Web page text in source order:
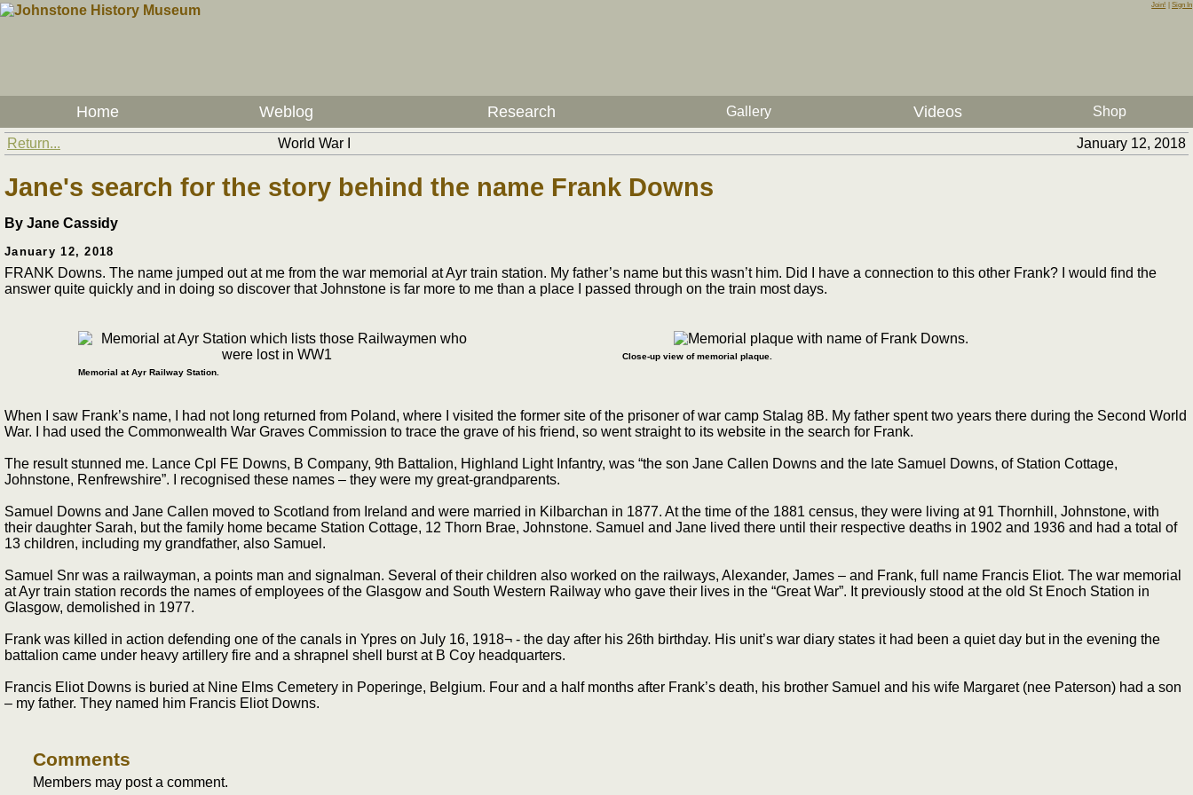
Join! Sign In
Home Weblog Research Gallery Videos Shop
Return... World War I January 12, 2018
Jane's search for the story behind the name Frank Downs
By Jane Cassidy
January 12, 2018
FRANK Downs. The name jumped out at me from the war memorial at Ayr train station. My father’s name but this wasn’t him. Did I have a connection to this other Frank? I would find the
answer quite quickly and in doing so discover that Johnstone is far more to me than a place I passed through on the train most days.
Memorial at Ayr Railway Station.
Close-up view of memorial plaque.
When I saw Frank’s name, I had not long returned from Poland, where I visited the former site of the prisoner of war camp Stalag 8B. My father spent two years there during the Second World
War. I had used the Commonwealth War Graves Commission to trace the grave of his friend, so went straight to its website in the search for Frank.
The result stunned me. Lance Cpl FE Downs, B Company, 9th Battalion, Highland Light Infantry, was “the son Jane Callen Downs and the late Samuel Downs, of Station Cottage,
Johnstone, Renfrewshire”. I recognised these names – they were my great-grandparents.
Samuel Downs and Jane Callen moved to Scotland from Ireland and were married in Kilbarchan in 1877. At the time of the 1881 census, they were living at 91 Thornhill, Johnstone, with
their daughter Sarah, but the family home became Station Cottage, 12 Thorn Brae, Johnstone. Samuel and Jane lived there until their respective deaths in 1902 and 1936 and had a total of
13 children, including my grandfather, also Samuel.
Samuel Snr was a railwayman, a points man and signalman. Several of their children also worked on the railways, Alexander, James – and Frank, full name Francis Eliot. The war memorial
at Ayr train station records the names of employees of the Glasgow and South Western Railway who gave their lives in the “Great War”. It previously stood at the old St Enoch Station in
Glasgow, demolished in 1977.
Frank was killed in action defending one of the canals in Ypres on July 16, 1918¬ - the day after his 26th birthday. His unit’s war diary states it had been a quiet day but in the evening the
battalion came under heavy artillery fire and a shrapnel shell burst at B Coy headquarters.
Francis Eliot Downs is buried at Nine Elms Cemetery in Poperinge, Belgium. Four and a half months after Frank’s death, his brother Samuel and his wife Margaret (nee Paterson) had a son
– my father. They named him Francis Eliot Downs.
Comments
Members may post a comment.